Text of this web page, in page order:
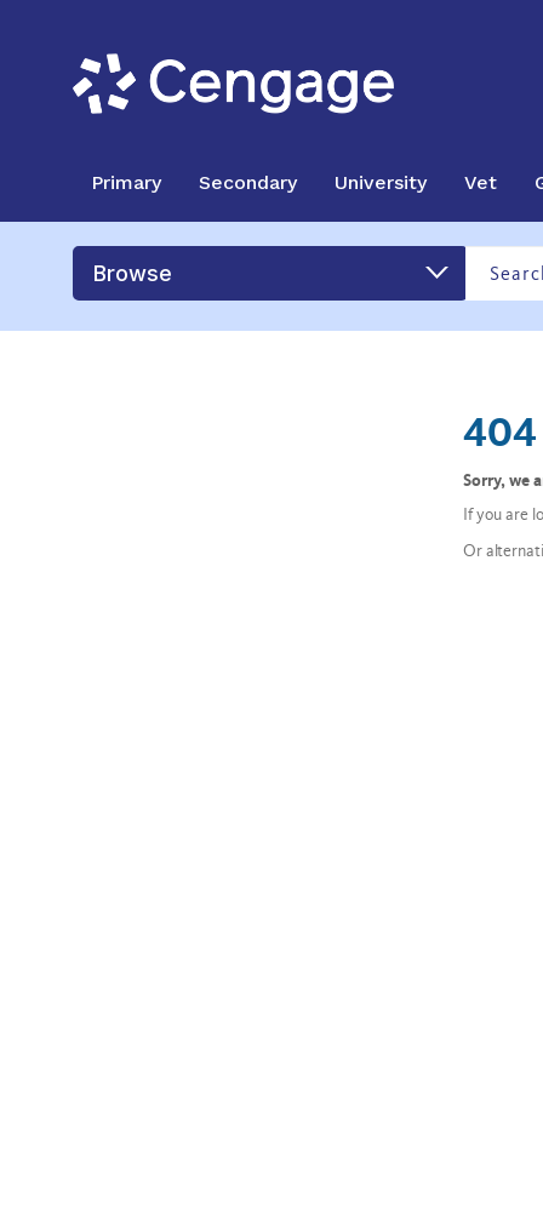
Primary Secondary University Vet
Browse
404
Sorry, we
If you are
Or